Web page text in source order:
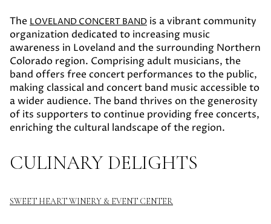
The LOVELAND CONCERT BAND is a vibrant community
organization dedicated to increasing music
awareness in Loveland and the surrounding Northern
Colorado region. Comprising adult musicians, the
band offers free concert performances to the public,
making classical and concert band music accessible to
a wider audience. The band thrives on the generosity
of its supporters to continue providing free concerts,
enriching the cultural landscape of the region.
CULINARY DELIGHTS
SWEET HEART WINERY & EVENT CENTER